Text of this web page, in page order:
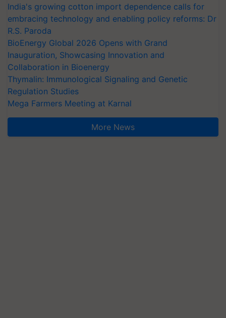
India's growing cotton import dependence calls for
embracing technology and enabling policy reforms: Dr
R.S. Paroda
BioEnergy Global 2026 Opens with Grand
Inauguration, Showcasing Innovation and
Collaboration in Bioenergy
Thymalin: Immunological Signaling and Genetic
Regulation Studies
Mega Farmers Meeting at Karnal
More News